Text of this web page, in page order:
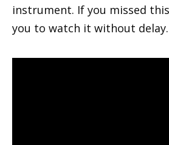
instrument. If you missed
you to watch it without delay.